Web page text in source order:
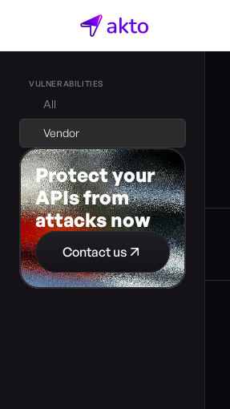
VULNERABILITIES
All
Vendor
Protect your
APIs from
attacks now
Contact us